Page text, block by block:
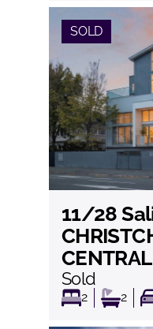
SOLD
11/28
CENTRAL
Sold
2 2
View